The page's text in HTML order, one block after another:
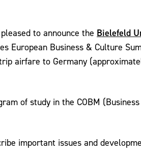
to announce the Bielefeld
European Business & Culture
airfare to Germany
of study in the COBM
important issues and